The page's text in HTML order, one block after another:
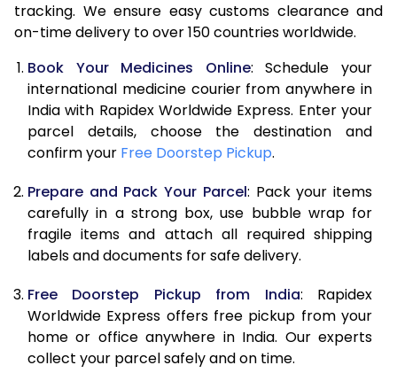
tracking. We ensure easy customs clearance and
on-time delivery to over 150 countries worldwide.
Book Your Medicines Online: Schedule your
international medicine courier from anywhere in
India with Rapidex Worldwide Express. Enter your
parcel details, choose the destination and
confirm your Free Doorstep Pickup.
Prepare and Pack Your Parcel: Pack your items
carefully in a strong box, use bubble wrap for
fragile items and attach all required shipping
labels and documents for safe delivery.
Free Doorstep Pickup from India: Rapidex
Worldwide Express offers free pickup from your
home or office anywhere in India. Our experts
collect your parcel safely and on time.